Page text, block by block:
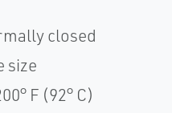
closed
size
F (92° C)